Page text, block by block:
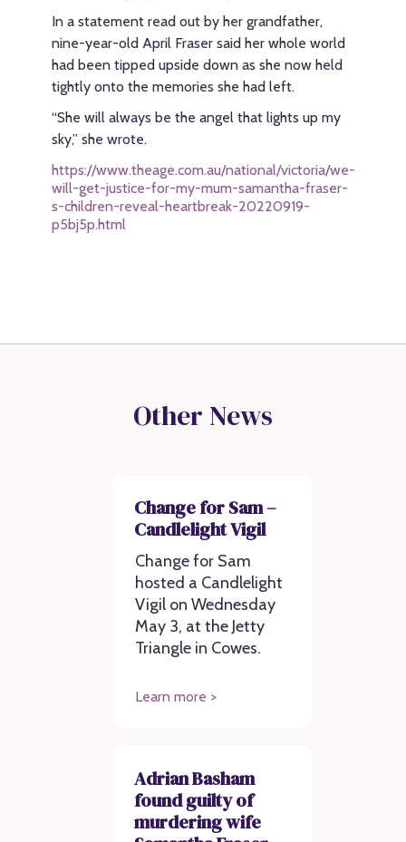
In a statement read out by her grandfather,
nine-year-old April Fraser said her whole world
had been tipped upside down as she now held
tightly onto the memories she had left.
“She will always be the angel that lights up my
sky,” she wrote.
https://www.theage.com.au/national/victoria/we-
will-get-justice-for-my-mum-samantha-fraser-
s-children-reveal-heartbreak-20220919-
p5bj5p.html
Other News
Change for Sam –
Candlelight Vigil
Change for Sam
hosted a Candlelight
Vigil on Wednesday
May 3, at the Jetty
Triangle in Cowes.
Learn more >
Adrian Basham
found guilty of
murdering wife